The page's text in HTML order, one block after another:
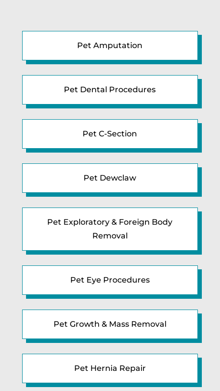
Pet Amputation
Pet Dental Procedures
Pet C-Section
Pet Dewclaw
Pet Exploratory & Foreign Body
Removal
Pet Eye Procedures
Pet Growth & Mass Removal
Pet Hernia Repair